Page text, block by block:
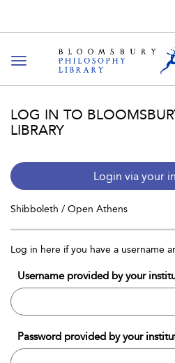
Toggle
navigation
LOG IN TO
LIBRARY
Login via your
Shibboleth / Open Athens
Log in here if you have a username
Username provided by your
Password provided by your